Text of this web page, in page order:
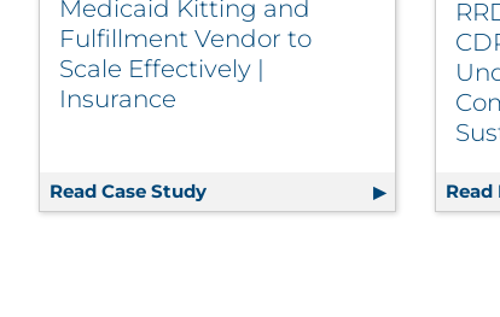
Medicaid Kitting and
Fulfillment Vendor to
Scale Effectively |
Insurance
Read Case Study Public Agency Replaces Read